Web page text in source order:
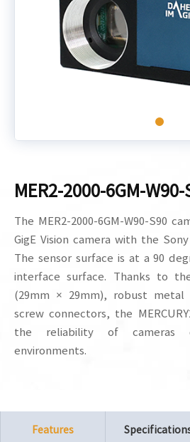
MER2-2000-6GM-W90-
The MER2-2000-6GM-W90-S90
GigE Vision camera with the Sony
The sensor surface is at a 90
interface surface. Thanks to
(29mm × 29mm), robust metal
screw connectors, the
the reliability of cameras
environments.
Features